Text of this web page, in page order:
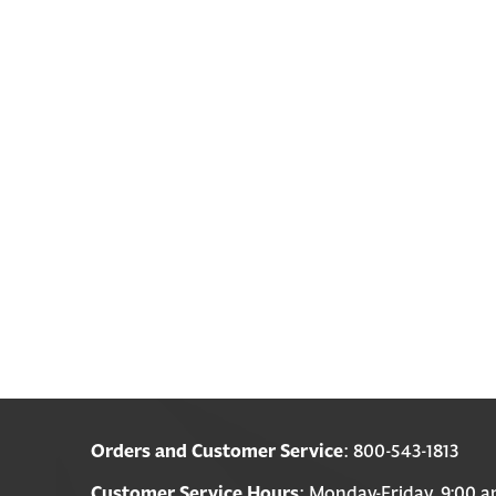
Orders and Customer Service: 800-543-1813